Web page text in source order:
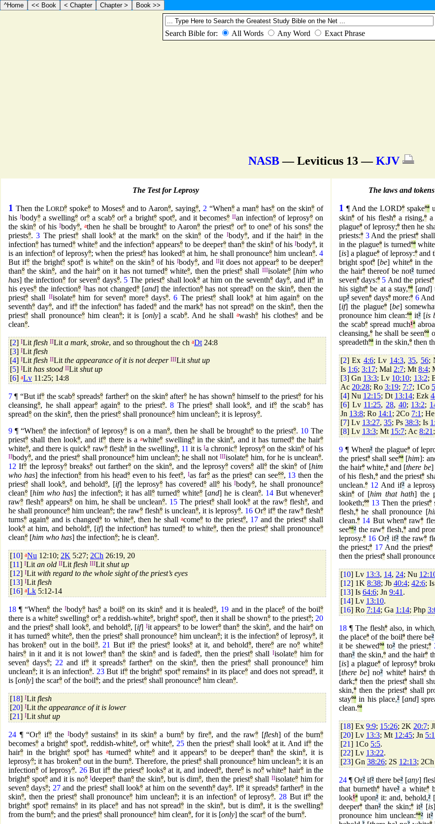
NASB— Leviticus 13 —KJV
The Test for Leprosy
1 Then the LORD° spoke° to Moses°and to Aaron°, saying°, 2 “When°a man° has°on the skin° of
hisIbody° a swelling° or° a scab° or° a bright°spot°, and it becomes° IIan infection°of leprosy° on
the skin° of his Ibody°,athen he shall be brought° to Aaron°the priest° or°to one° of his sons°the
priests°.3 The priest° shall look° at the mark° on the skin° of the Ibody°, and if the hair° in the
infection° has turned° white° and the infection° appears° to be deeper°than°the skin°of his Ibody°, it
is an infection°of leprosy°; when the priest° has looked°at him, he shall pronounce° him unclean°.4
But if° the bright° spot° is white° on the skin°of his Ibody°, and IIit does not appear°to be deeper°
than° the skin°, and the hair° on it has not turned° white°, then the priest° shall IIIisolate°[him who
has] the infection° for seven°days°. 5 The priest°shall look° at him on the seventh° day°, and if° in
his eyes°the infection° Ihas not changed°[and] the infection°has not spread° on the skin°, then the
priest° shall IIisolate°him for seven° more°days°.6 The priest° shall look° at him again° on the
seventh° day°, and if°the infection° has faded°and the mark° has not spread°on the skin°, then the
priest° shall pronounce°him clean°; it is [only] a scab°. And he shallawash° his clothes° and be
clean°.
[2] ILit flesh IILit a mark, stroke, and so throughout the ch aDt 24:8
[3] ILit flesh
[4] ILit flesh IILit the appearance of it is not deeper IIILit shut up
[5] ILit has stood IILit shut up
[6] aLv 11:25; 14:8
7 ¶ “But if° the scab° spreads° farther°on the skin° after° he has shown°himself to the priest° for his
cleansing°, he shall appear°again° to the priest°.8 The priest° shall look°, and if° the scab°has
spread° on the skin°, then the priest° shall pronounce° him unclean°; it is leprosy°.
9 ¶ “When° the infection° of leprosy° is on a man°, then he shall be brought°to the priest°. 10 The
priest° shall then look°, and if° there is aawhite° swelling°in the skin°, and it has turned°the hair°
white°, and there is quick° raw°flesh°in the swelling°, 11 it isIa chronic° leprosy°on the skin°of his
IIbody°, and the priest° shall pronounce°him unclean°; he shall notIIIisolate° him, for he is unclean°.
12 If° the leprosy° breaks° out farther° on the skin°, and the leprosy° covers° all°the skin° of [him
who has] the infection° from his head°even to his feet°, Ias far°as the priest° can see°°, 13 then the
priest° shall look°, and behold°, [if] the leprosy° has covered°all°hisIbody°, he shall pronounce°
clean° [him who has] the infection°; it has all°turned° white° [and] he is clean°. 14 But whenever°
raw° flesh° appears° on him, he shall be unclean°. 15 The priest° shall look° at the raw° flesh°, and
he shall pronounce° him unclean°; the raw° flesh° is unclean°, it is leprosy°. 16 Or° if° the raw° flesh°
turns° again° and is changed° to white°, then he shall acome°to the priest°, 17and the priest°shall
look° at him, and behold°, [if] the infection° has turned° to white°, then the priest° shall pronounce°
clean° [him who has] the infection°; he is clean°.
[10] aNu 12:10; 2K 5:27; 2Ch 26:19, 20
[11] ILit an old IILit flesh IIILit shut up
[12] ILit with regard to the whole sight of the priest’s eyes
[13] ILit flesh
[16] aLk 5:12-14
18 ¶ “When° the Ibody°has° a boil°on its skin° and it is healed°, 19 and in the place° of the boil°
there is a white° swelling° or° a reddish-white°, bright° spot°, then it shall be shown° to the priest°; 20
and the priest°shall look°, and behold°, [if] Iit appears° to be lower°than° the skin°, and the hair°on
it has turned°white°, then the priest°shall pronounce° him unclean°; it is the infection° of leprosy°, it
has broken°out in the boil°. 21 But if° the priest° looks°at it, and behold°, there° are no° white°
hairs° in it and it is not lower°than° the skin°and is faded°, then the priest°shall Iisolate°him for
seven° days°; 22 and if° it spreads° farther° on the skin°, then the priest°shall pronounce°him
unclean°; it is an infection°. 23 But if°the bright° spot°remains° in its place° and does not spread°, it
is [only] the scar° of the boil°; and the priest° shall pronounce° him clean°.
[18] ILit flesh
[20] ILit the appearance of it is lower
[21] ILit shut up
24 ¶ “Or° if°the Ibody°sustains° in its skin°a burn°by fire°, and the raw° [flesh] of the burn°
becomes° a bright°spot°, reddish-white°, or° white°, 25 then the priest°shall look°at it. And if° the
hair° in the bright°spot°hasaturned° white° and it appears°to be deeper°than° the skin°, it is
leprosy°; it has broken°out in the burn°. Therefore, the priest°shall pronounce° him unclean°; it is an
infection° of leprosy°. 26 But if°the priest° looks°at it, and indeed°, there°is no°white° hair° in the
bright° spot°and it is no° Ideeper° than°the skin°, but is dim°, then the priest°shallIIisolate° him for
seven° days°; 27and the priest° shall look° at him on the seventh°day°. If°it spreads°farther° in the
skin°, then the priest°shall pronounce° him unclean°; it is an infection° of leprosy°. 28 But if° the
bright° spot°remains° in its place°and has not spread° in the skin°, but is dim°, it is the swelling°
from the burn°; and the priest° shall pronounce° him clean°, for it is [only] the scar° of the burn°.
The laws and
1 ¶ And the LORDº spakeºª
skinº of his fleshº a rising,º a
plagueº of leprosy;º then he
priests:º 3And the priestº
in the plagueºis turnedºª
[is] a plagueº of leprosy:ºand
bright spotº [be] whiteºin the
the hairº thereof be not² turned
sevenº days:º 5 And the priestº
his sightº be at a stay,ºª [and]
up² sevenº daysºmore:º 6And
[if] the plagueº[be]
pronounce him clean:ºªit²[is
the scabºspread much¹ª
cleansing,º he shall be seenºª
spreadethºª in the skin,º then
[2] Ex 4:6; Lv 14:3,35, 56;
Is 1:6; 3:17; Mal 2:7; Mt 8:4;
[3] Gn 13:3; Lv 10:10; 13:2;
Ac 20:28; Ro 3:19; 7:7; 1Co
[4] Nu 12:15; Dt 13:14; Ezk
[6] Lv 11:25, 28, 40; 13:2;
Jn 13:8; Ro 14:1 ; 2Co 7:1 ; He
[7] Lv 13:27, 35; Ps 38:3; Is
[8] Lv 13:3; Mt 15:7; Ac 8:21
9 ¶ When²the plagueºof
the priestºshall seeºª[him]:
the hairº white,º and [there be]
of his flesh,ºand the priestº
unclean.º 12 And if²a
skinº of [him that hath] the
looketh;ºº 13 Then the priestº
flesh,º he shall pronounce [
clean.º 14 But whenº rawº
seeºª² the rawº flesh,º and
leprosy.º 16Or²if²the rawº
the priest;º 17And the priestº
then the priestº shall
[10] Lv 13:3, 14, 24; Nu
[12] 1K 8:38; Jb 40:4; 42:6; Is
[13] Is 64:6; Jn 9:41 .
[14] Lv 13:10.
[16] Ro 7:14; Ga 1:14; Php
18 ¶ The fleshº also, in which,
the placeº of the boilº there be²
it be shewedºªto² the priest;º
than² the skin,º and the hairº
[is] a plagueº of leprosyº
[there be] no² whiteºhairsº
dark;º then the priestºshall
skin,º then the priestºshall
stayºª in his place,²[and]
clean.ºª
[18] Ex 9:9; 15:26; 2K 20:7;
[20] Lv 13:3; Mt 12:45; Jn
[21] 1Co 5:5.
[22] Lv 13:22.
[23] Gn 38:26; 2S 12:13; 2Ch
24 ¶ Or² if² there be² [any]
that burnethº have² a whiteº
look¹ª upon² it: and, behold,² [
deeperº than²the skin;ºit²[is
pronounce him unclean:ºª² it²